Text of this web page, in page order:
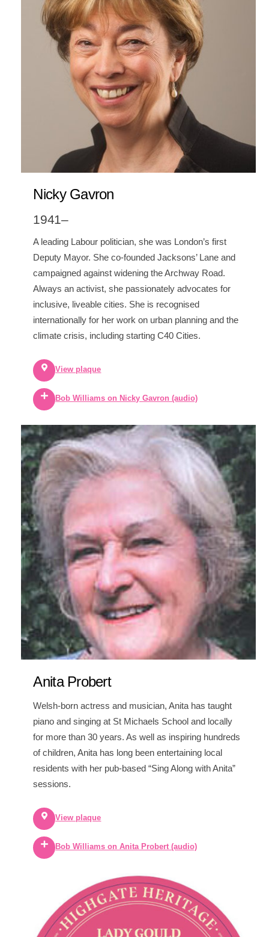
Nicky Gavron
1941–
A leading Labour politician, she was London’s first
Deputy Mayor. She co-founded Jacksons’ Lane and
campaigned against widening the Archway Road.
Always an activist, she passionately advocates for
inclusive, liveable cities. She is recognised
internationally for her work on urban planning and the
climate crisis, including starting C40 Cities.
View plaque
Bob Williams on Nicky Gavron (audio)
Anita Probert
Welsh-born actress and musician, Anita has taught
piano and singing at St Michaels School and locally
for more than 30 years. As well as inspiring hundreds
of children, Anita has long been entertaining local
residents with her pub-based “Sing Along with Anita”
sessions.
View plaque
Bob Williams on Anita Probert (audio)